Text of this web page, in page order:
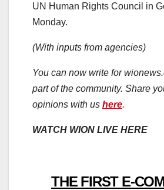
UN Human Rights Council in
Monday.
(With inputs from agencies)
You can now write for
part of the community. Share
opinions with us here.
WATCH WION LIVE HERE
THE FIRST E-